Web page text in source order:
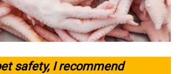
safety, I recommend